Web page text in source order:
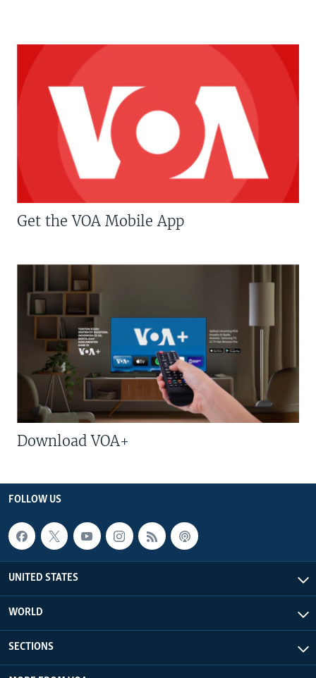
Get the VOA Mobile App
Download VOA+
FOLLOW US
UNITED STATES
WORLD
SECTIONS